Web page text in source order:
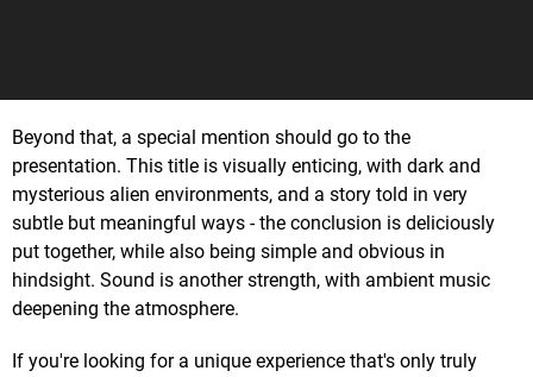
Beyond that, a special mention should go to the
presentation. This title is visually enticing, with dark and
mysterious alien environments, and a story told in very
subtle but meaningful ways - the conclusion is deliciously
put together, while also being simple and obvious in
hindsight. Sound is another strength, with ambient music
deepening the atmosphere.
If you're looking for a unique experience that's only truly